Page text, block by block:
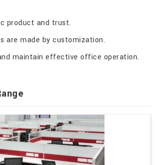
product and trust.
are made by customization.
maintain effective office operation.